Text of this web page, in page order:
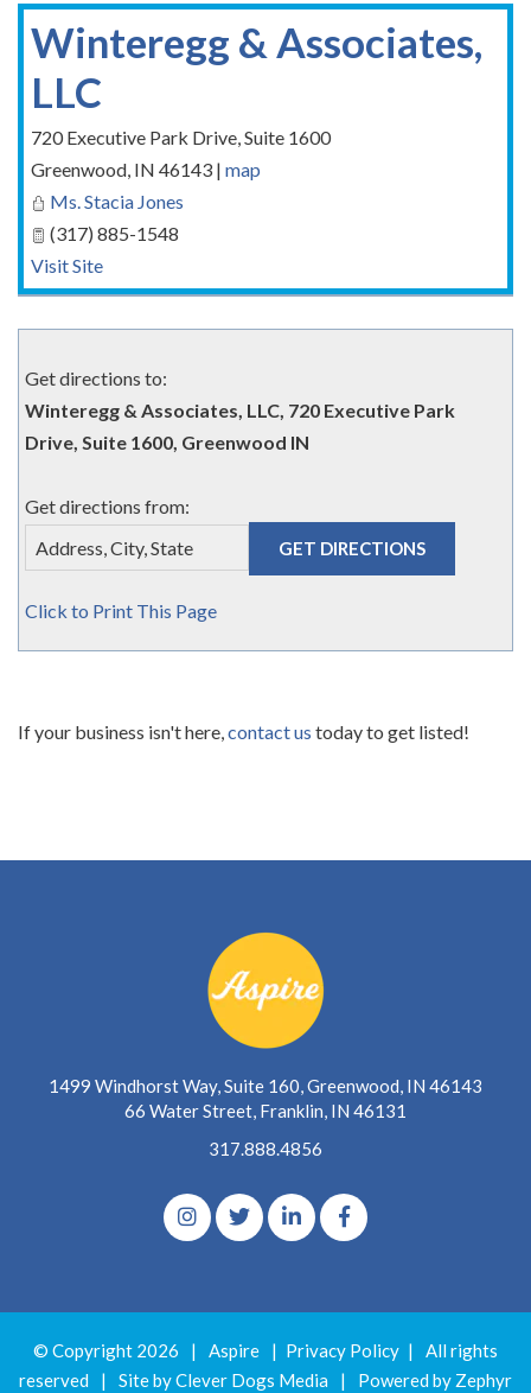
Winteregg & Associates,
LLC
720 Executive Park Drive, Suite 1600
Greenwood, IN 46143 | map
Ms. Stacia Jones
(317) 885-1548
Visit Site
Get directions to:
Winteregg & Associates, LLC, 720 Executive Park
Drive, Suite 1600, Greenwood IN
Get directions from:
Click to Print This Page
If your business isn't here,contact us today to get listed!
1499 Windhorst Way, Suite 160, Greenwood, IN 46143
66 Water Street, Franklin, IN 46131
317.888.4856
© Copyright 2026 | Aspire | Privacy Policy |
All rights
reserved
| Site by Clever Dogs Media | Powered by Zephyr